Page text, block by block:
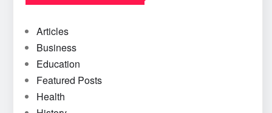
Articles
Business
Education
Featured Posts
Health